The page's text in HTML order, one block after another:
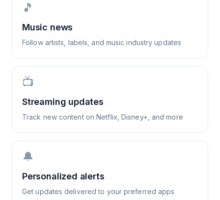
🎵
Music news
Follow artists, labels, and music industry updates
📺
Streaming updates
Track new content on Netflix, Disney+, and more
🔔
Personalized alerts
Get updates delivered to your preferred apps